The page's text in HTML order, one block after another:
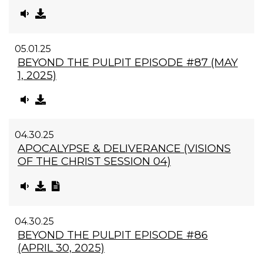
05.01.25
BEYOND THE PULPIT EPISODE #87 (MAY
1, 2025)
04.30.25
APOCALYPSE & DELIVERANCE (VISIONS
OF THE CHRIST SESSION 04)
04.30.25
BEYOND THE PULPIT EPISODE #86
(APRIL 30, 2025)